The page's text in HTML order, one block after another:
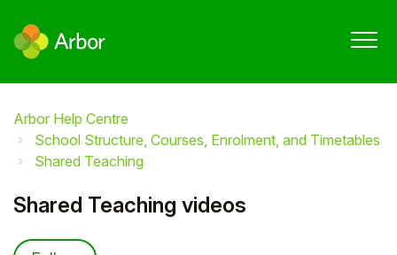
Arbor Help Centre
School Structure, Courses, Enrolment, and Timetables
Shared Teaching
Shared Teaching videos